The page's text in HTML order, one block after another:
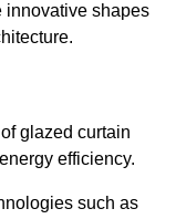
innovative shapes
glazed curtain
efficiency.
such as